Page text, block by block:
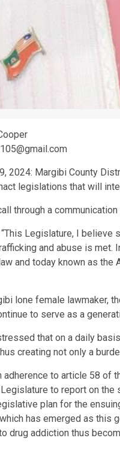
2024: Margibi County
legislations that will
through a
Legislature, I
and abuse is
and today known as the
lone female lawmaker,
to serve as a
that on a daily
creating not only a
adherence to article 58
to report on
plan for the
has emerged as this
drug addiction thus